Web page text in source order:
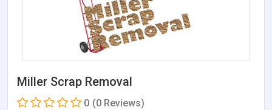
Miller Scrap Removal
0 (0 Reviews)